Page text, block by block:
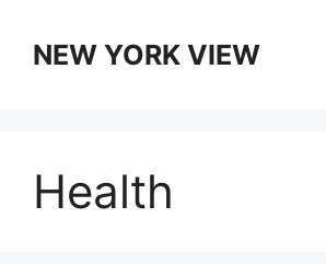
contentNEW YORK VIEW
Health